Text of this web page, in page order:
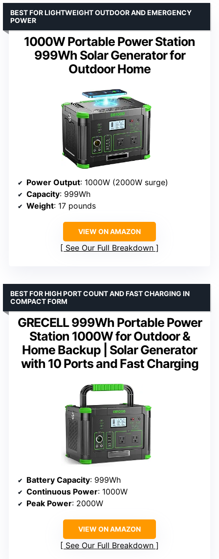
1000W Portable Power Station
999Wh Solar Generator for
Outdoor Home
BEST FOR LIGHTWEIGHT OUTDOOR AND EMERGENCY
POWER
Power Output: 1000W (2000W surge)
Capacity: 999Wh
Weight: 17 pounds
VIEW ON AMAZON
See Our Full Breakdown
GRECELL 999Wh Portable Power
Station 1000W for Outdoor &
Home Backup | Solar Generator
with 10 Ports and Fast Charging
BEST FOR HIGH PORT COUNT AND FAST CHARGING IN
COMPACT FORM
Battery Capacity: 999Wh
Continuous Power: 1000W
Peak Power: 2000W
VIEW ON AMAZON
See Our Full Breakdown